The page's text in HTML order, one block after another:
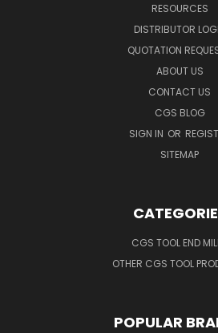
RESOURCES
DISTRIBUTOR
QUOTATION
ABOUT US
CONTACT US
CGS BLOG
SIGN IN OR
SITEMAP
CGS TOOL END
OTHER CGS TOOL
POPULAR